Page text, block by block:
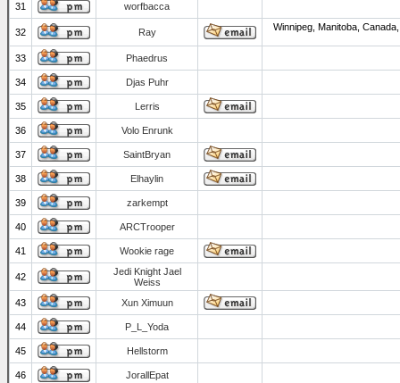
31 worfbacca
32 Ray Winnipeg, Manitoba,
33 Phaedrus
34 Djas Puhr
35 Lerris
36 Volo Enrunk
37 SaintBryan
38 Elhaylin
39 zarkempt
40 ARCTrooper
41 Wookie rage
42
Jedi Knight Jael
Weiss
43
Xun Ximuun
44 P_L_Yoda
45 Hellstorm
46 JorallEpat